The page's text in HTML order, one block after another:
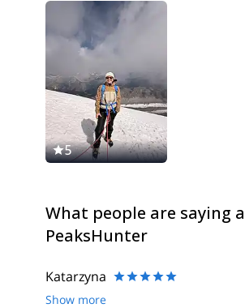
5
What people are saying
PeaksHunter
Katarzyna
Show more